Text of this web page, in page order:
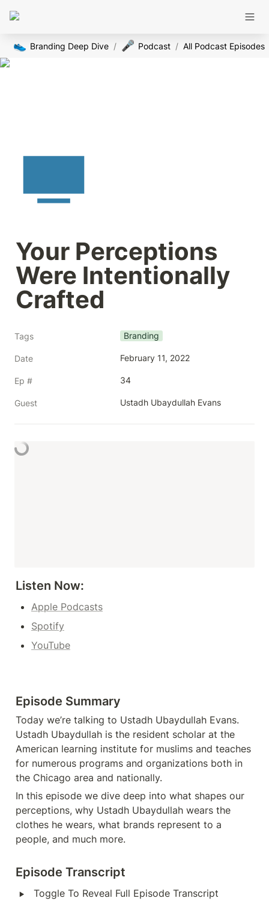
👟 Branding Deep Dive / 🎤 Podcast / All Podcast Episodes
Your Perceptions
Were Intentionally
Crafted
Tags Branding
Date February 11, 2022
Ep # 34
Guest Ustadh Ubaydullah Evans
Listen Now:
Apple Podcasts
Spotify
YouTube
Episode Summary
Today we’re talking to Ustadh Ubaydullah Evans.
Ustadh Ubaydullah is the resident scholar at the
American learning institute for muslims and teaches
for numerous programs and organizations both in
the Chicago area and nationally.
In this episode we dive deep into what shapes our
perceptions, why Ustadh Ubaydullah wears the
clothes he wears, what brands represent to a
people, and much more.
Episode Transcript
‣ Toggle To Reveal Full Episode Transcript